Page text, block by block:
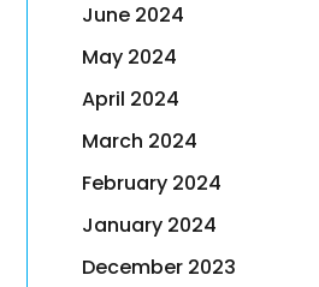
June 2024
May 2024
April 2024
March 2024
February 2024
January 2024
December 2023